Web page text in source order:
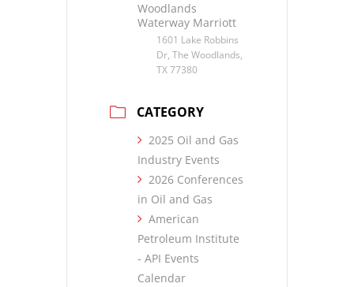
Woodlands
Waterway Marriott
1601 Lake Robbins
Dr, The Woodlands,
TX 77380
CATEGORY
2025 Oil and Gas
Industry Events
2026 Conferences
in Oil and Gas
American
Petroleum Institute
- API Events
Calendar